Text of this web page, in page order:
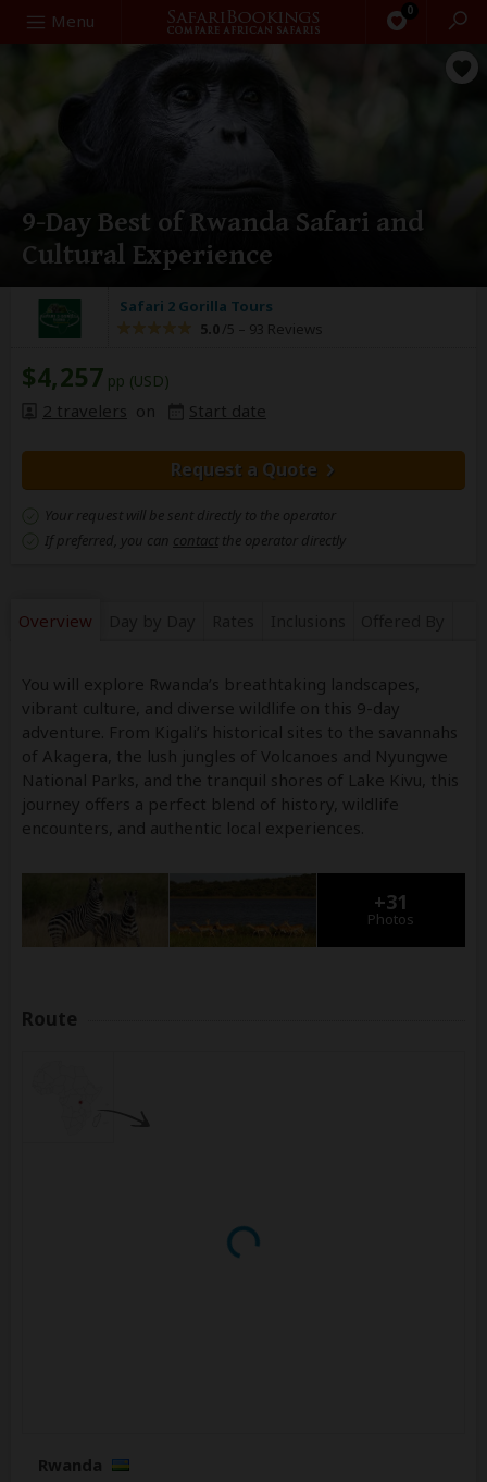
Menu 0
Search
9-Day Best of Rwanda Safari and
Cultural Experience
Safari 2 Gorilla Tours
5.0 /5 – 93 Reviews
$4,257 pp (USD)
2 travelers on Start date
Request a Quote
Your request will be sent directly to the operator
If preferred, you can contact the operator directly
Overview
You will explore Rwanda’s breathtaking landscapes,
vibrant culture, and diverse wildlife on this 9-day
adventure. From Kigali’s historical sites to the savannahs
of Akagera, the lush jungles of Volcanoes and Nyungwe
National Parks, and the tranquil shores of Lake Kivu, this
journey offers a perfect blend of history, wildlife
encounters, and authentic local experiences.
+31
Photos
Route
Rwanda